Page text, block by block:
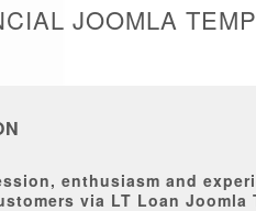
JOOMLA
enthusiasm and
via LT Loan Joomla